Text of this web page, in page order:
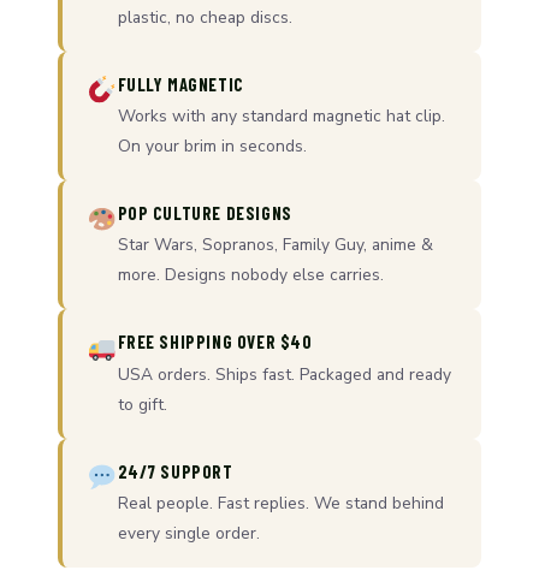
plastic, no cheap discs.
FULLY MAGNETIC
Works with any standard magnetic hat clip.
On your brim in seconds.
POP CULTURE DESIGNS
Star Wars, Sopranos, Family Guy, anime &
more. Designs nobody else carries.
FREE SHIPPING OVER $40
USA orders. Ships fast. Packaged and ready
to gift.
24/7 SUPPORT
Real people. Fast replies. We stand behind
every single order.